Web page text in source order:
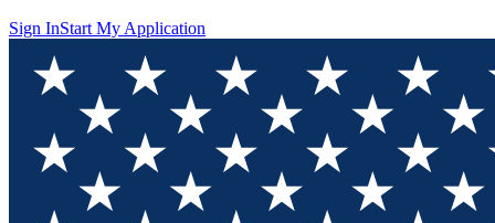
Sign InStart My Application